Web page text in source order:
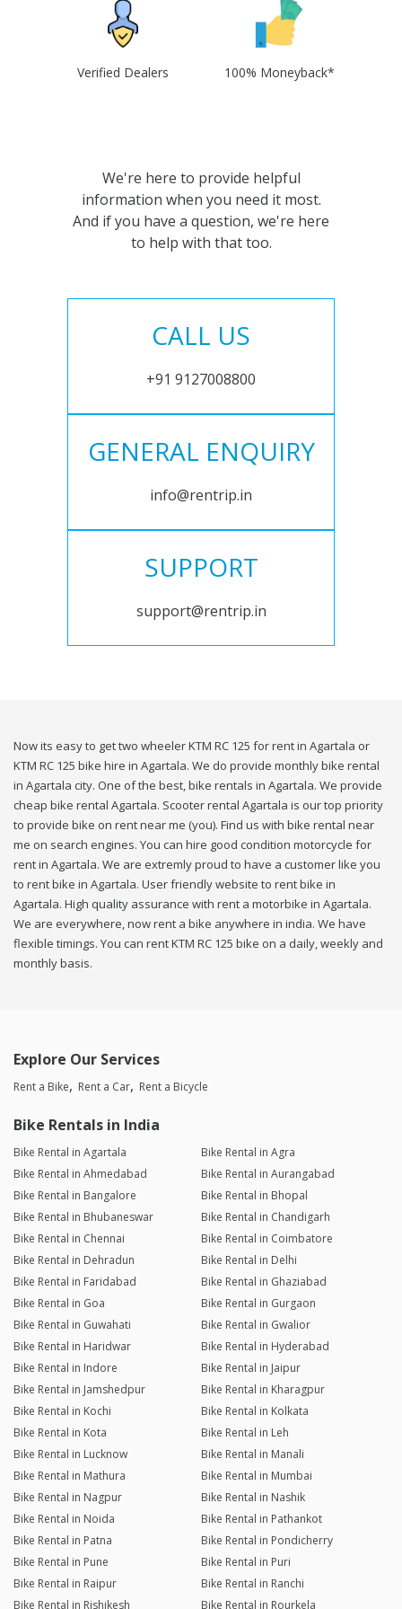
Verified Dealers 100% Moneyback*
We're here to provide helpful
information when you need it most.
And if you have a question, we're here
to help with that too.
CALL US
+91 9127008800
GENERAL ENQUIRY
info@rentrip.in
SUPPORT
support@rentrip.in
Now its easy to get two wheeler KTM RC 125 for rent in Agartala or
KTM RC 125 bike hire in Agartala. We do provide monthly bike rental
in Agartala city. One of the best, bike rentals in Agartala. We provide
cheap bike rental Agartala. Scooter rental Agartala is our top priority
to provide bike on rent near me (you). Find us with bike rental near
me on search engines. You can hire good condition motorcycle for
rent in Agartala. We are extremly proud to have a customer like you
to rent bike in Agartala. User friendly website to rent bike in
Agartala. High quality assurance with rent a motorbike in Agartala.
We are everywhere, now rent a bike anywhere in india. We have
flexible timings. You can rent KTM RC 125 bike on a daily, weekly and
monthly basis.
Explore Our Services
Rent a Bike Rent a Car Rent a Bicycle
Bike Rentals in India
Bike Rental in Agartala
Bike Rental in Agra
Bike Rental in Ahmedabad
Bike Rental in Aurangabad
Bike Rental in Bangalore
Bike Rental in Bhopal
Bike Rental in Bhubaneswar
Bike Rental in Chandigarh
Bike Rental in Chennai
Bike Rental in Coimbatore
Bike Rental in Dehradun
Bike Rental in Delhi
Bike Rental in Faridabad
Bike Rental in Ghaziabad
Bike Rental in Goa
Bike Rental in Gurgaon
Bike Rental in Guwahati
Bike Rental in Gwalior
Bike Rental in Haridwar
Bike Rental in Hyderabad
Bike Rental in Indore
Bike Rental in Jaipur
Bike Rental in Jamshedpur
Bike Rental in Kharagpur
Bike Rental in Kochi
Bike Rental in Kolkata
Bike Rental in Kota
Bike Rental in Leh
Bike Rental in Lucknow
Bike Rental in Manali
Bike Rental in Mathura
Bike Rental in Mumbai
Bike Rental in Nagpur
Bike Rental in Nashik
Bike Rental in Noida
Bike Rental in Pathankot
Bike Rental in Patna
Bike Rental in Pondicherry
Bike Rental in Pune
Bike Rental in Puri
Bike Rental in Raipur
Bike Rental in Ranchi
Bike Rental in Rishikesh
Bike Rental in Rourkela